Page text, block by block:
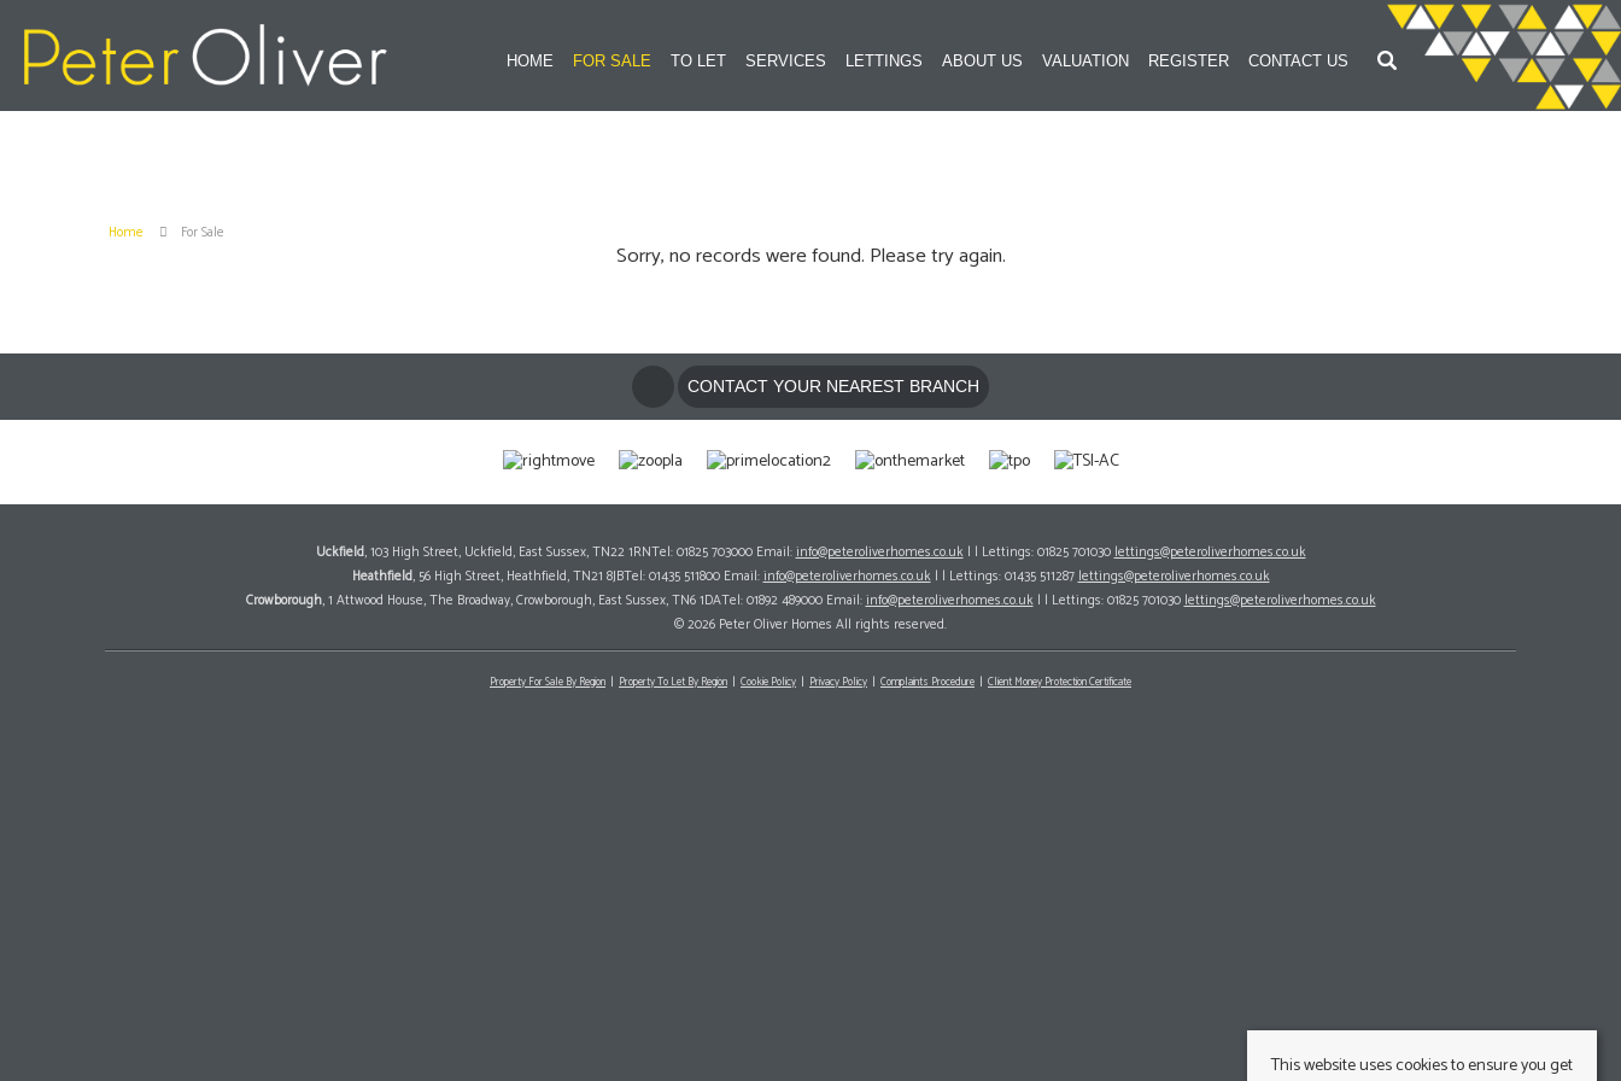
HOME FOR SALE TO LET SERVICES LETTINGS ABOUT US VALUATION REGISTER CONTACT US
Home For Sale
Sorry, no records were found. Please try again.
CONTACT YOUR NEAREST BRANCH
Uckfield, 103 High Street, Uckfield, East Sussex, TN22 1RNTel: 01825 703000 Email:info@peteroliverhomes.co.uk| | Lettings: 01825 701030lettings@peteroliverhomes.co.uk
Heathfield, 56 High Street, Heathfield, TN21 8JBTel: 01435 511800 Email:info@peteroliverhomes.co.uk| | Lettings: 01435 511287lettings@peteroliverhomes.co.uk
Crowborough, 1 Attwood House, The Broadway, Crowborough, East Sussex, TN6 1DATel: 01892 489000 Email:info@peteroliverhomes.co.uk| | Lettings: 01825 701030lettings@peteroliverhomes.co.uk
© 2026 Peter Oliver Homes All rights reserved.
Property For Sale By Region Property To Let By Region Cookie Policy Privacy Policy Complaints Procedure Client Money Protection Certificate
This website uses cookies to ensure you get